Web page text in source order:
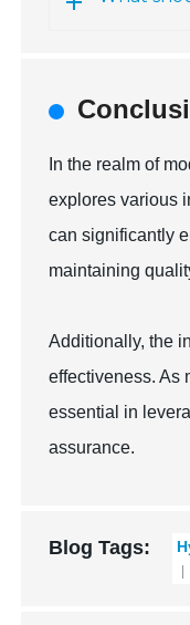
In the realm of
explores various
can significantly
maintaining
Additionally, the
effectiveness. As
essential in
assurance.
Blog Tags: